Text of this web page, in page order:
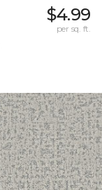
$4.99
per sq. ft.